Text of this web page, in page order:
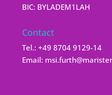
BIC: BYLADEM1LAH
Contact
Tel.: +49 8704 9129-14
Email: